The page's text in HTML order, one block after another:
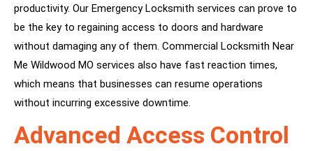
productivity. Our Emergency Locksmith services can prove to
be the key to regaining access to doors and hardware
without damaging any of them. Commercial Locksmith Near
Me Wildwood MO services also have fast reaction times,
which means that businesses can resume operations
without incurring excessive downtime.
Advanced Access Control